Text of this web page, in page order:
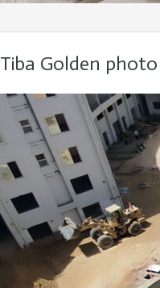
Tiba Golden